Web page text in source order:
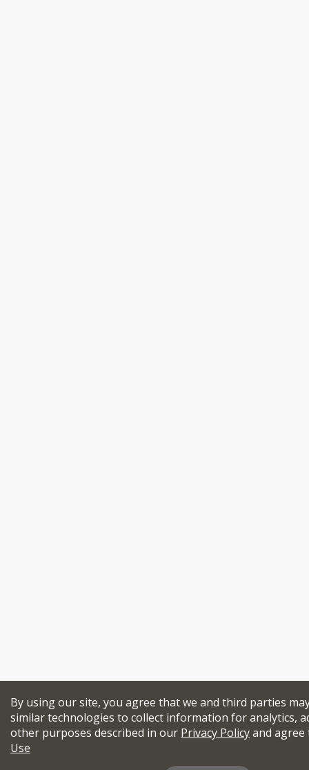
By using our site, you agree that we and third parties
similar technologies to collect information for analytics,
other purposes described in our Privacy Policyand
Use